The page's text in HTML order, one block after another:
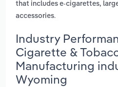
that includes e-cigarettes,
accessories.
Industry
Cigarette &
Manufacturing
Wyoming